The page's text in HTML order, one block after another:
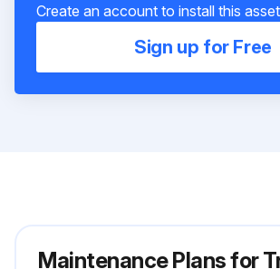
Create an account to install this
Sign up for Free
Maintenance Plans for